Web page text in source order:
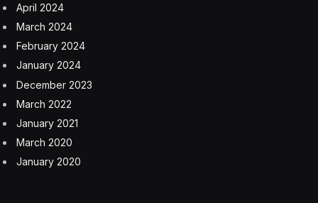
April 2024
March 2024
February 2024
January 2024
December 2023
March 2022
January 2021
March 2020
January 2020